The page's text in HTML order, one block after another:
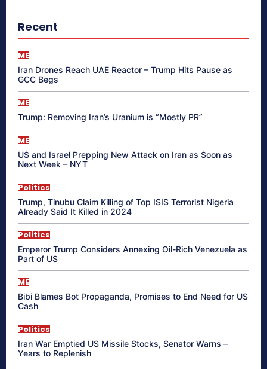
Recent
ME
Iran Drones Reach UAE Reactor – Trump Hits Pause as
GCC Begs
ME
Trump: Removing Iran’s Uranium is “Mostly PR”
ME
US and Israel Prepping New Attack on Iran as Soon as
Next Week – NYT
Politics
Trump, Tinubu Claim Killing of Top ISIS Terrorist Nigeria
Already Said It Killed in 2024
Politics
Emperor Trump Considers Annexing Oil-Rich Venezuela as
Part of US
ME
Bibi Blames Bot Propaganda, Promises to End Need for US
Cash
Politics
Iran War Emptied US Missile Stocks, Senator Warns –
Years to Replenish